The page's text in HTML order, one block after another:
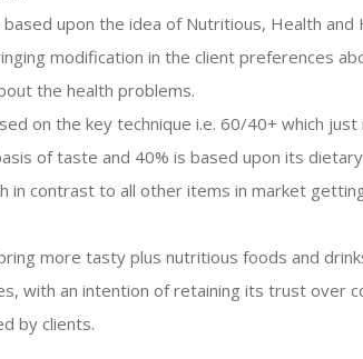
upon the idea of Nutritious, Health and
modification in the client preferences
the health problems.
on the key technique i.e. 60/40+ which
of taste and 40% is based upon its
contrast to all other items in market
more tasty plus nutritious foods and
with an intention of retaining its trust over
by clients.